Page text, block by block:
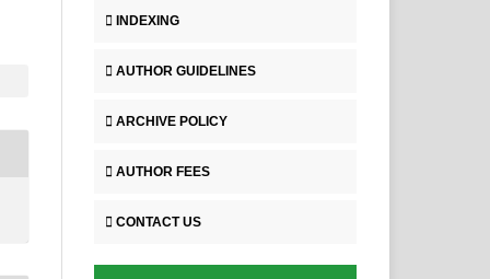
INDEXING
AUTHOR GUIDELINES
ARCHIVE POLICY
AUTHOR FEES
CONTACT US